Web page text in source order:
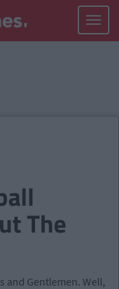
Toggle
The
and Gentlemen. Well,